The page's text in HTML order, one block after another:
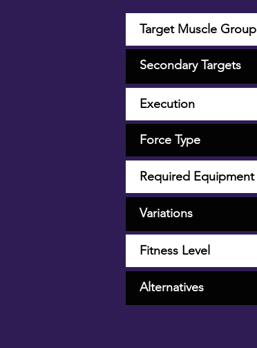
Target Muscle Group
Secondary Targets
Execution
Force Type
Required Equipment
Fitness Level
Variations
Alternatives